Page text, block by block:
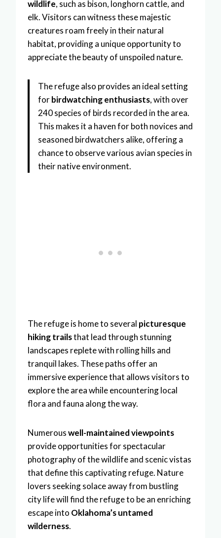
wildlife, such as bison, longhorn cattle, and
elk. Visitors can witness these majestic
creatures roam freely in their natural
habitat, providing a unique opportunity to
appreciate the beauty of unspoiled nature.
The refuge also provides an ideal setting
forbirdwatching enthusiasts, with over
240 species of birds recorded in the area.
This makes it a haven for both novices and
seasoned birdwatchers alike, offering a
chance to observe various avian species in
their native environment.
The refuge is home to several picturesque
hiking trailsthat lead through stunning
landscapes replete with rolling hills and
tranquil lakes. These paths offer an
immersive experience that allows visitors to
explore the area while encountering local
flora and fauna along the way.
Numerouswell-maintained viewpoints
provide opportunities for spectacular
photography of the wildlife and scenic vistas
that define this captivating refuge. Nature
lovers seeking solace away from bustling
city life will find the refuge to be an enriching
escape into Oklahoma’s untamed
wilderness.